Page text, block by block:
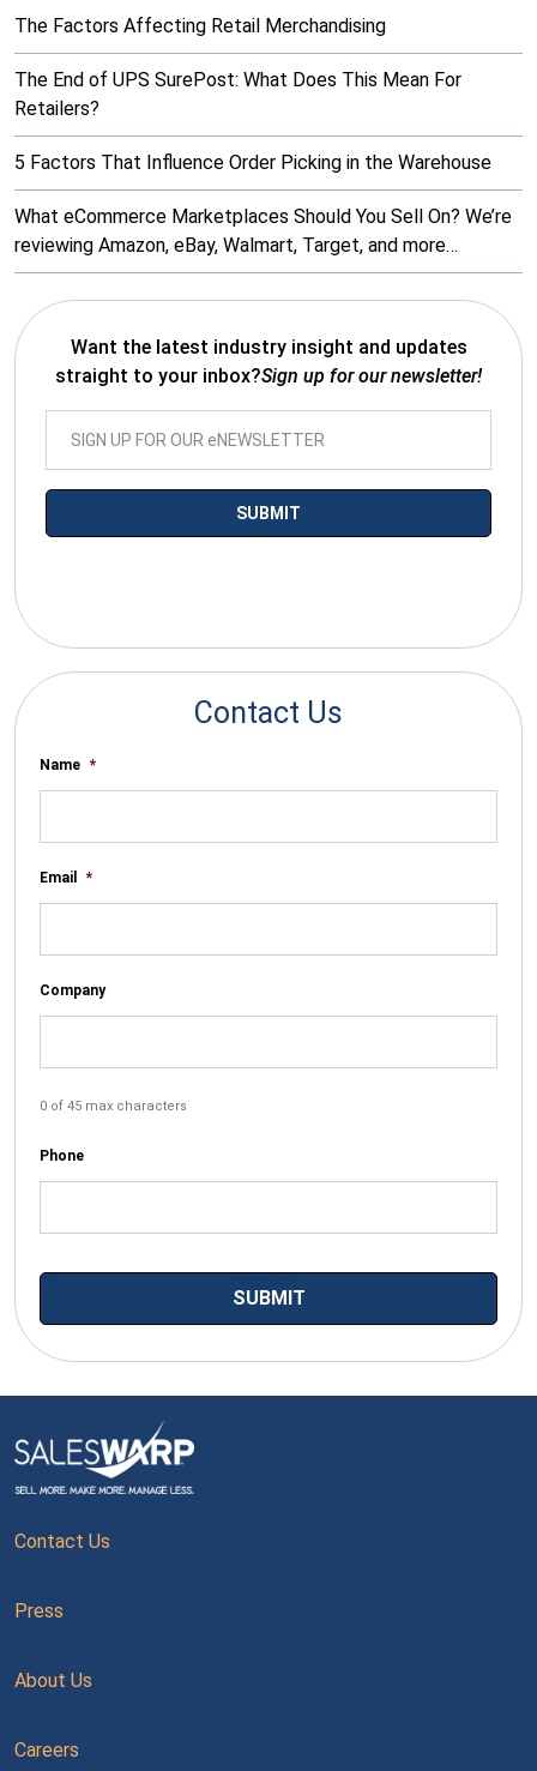
The Factors Affecting Retail Merchandising
The End of UPS SurePost: What Does This Mean For
Retailers?
5 Factors That Influence Order Picking in the Warehouse
What eCommerce Marketplaces Should You Sell On? We’re
reviewing Amazon, eBay, Walmart, Target, and more…
Want the latest industry insight and updates
straight to your inbox?Sign up for our newsletter!
Contact Us
Name *
Email *
Company
0 of 45 max characters
Phone
Contact Us
Press
About Us
Careers